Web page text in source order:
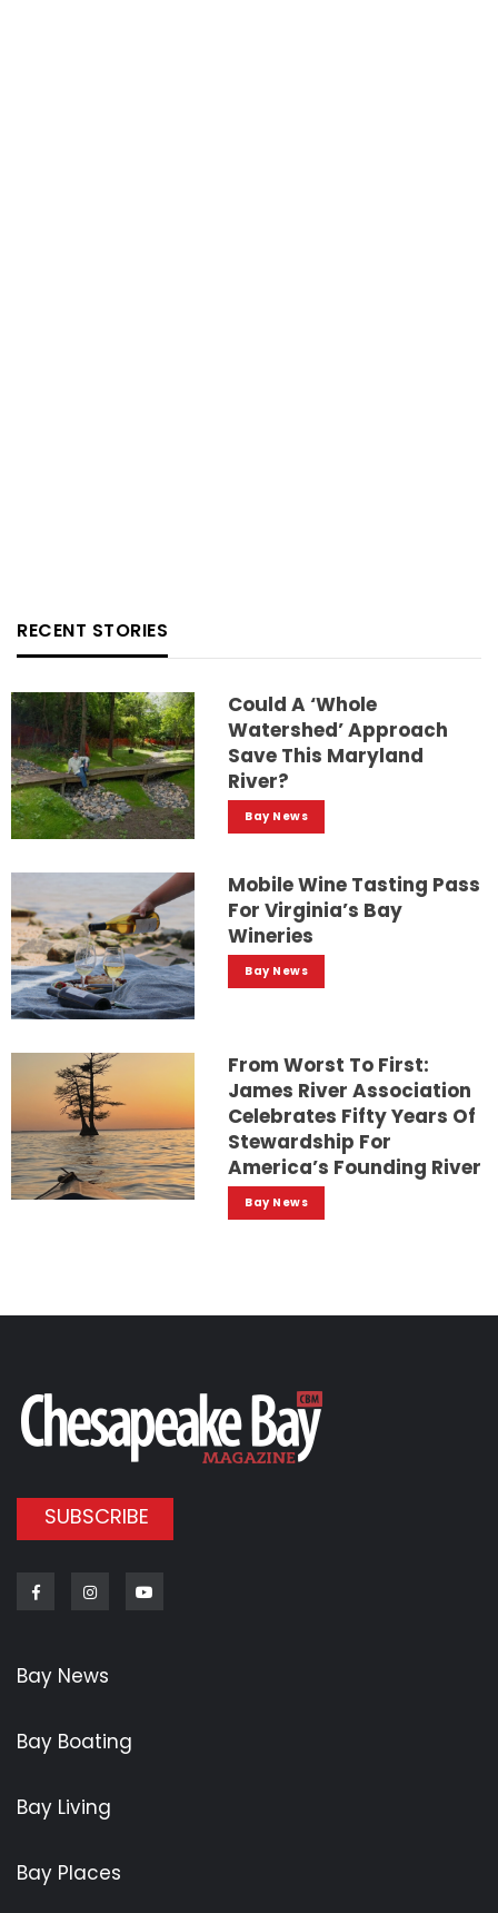
RECENT STORIES
Could A ‘whole
Watershed’ Approach
Save This Maryland
River?
Bay News
Mobile Wine Tasting Pass
For Virginia’s Bay
Wineries
Bay News
From Worst To First:
James River Association
Celebrates Fifty Years Of
Stewardship For
America’s Founding River
Bay News
SUBSCRIBE
FacebookInstagram
Bay News
Bay Boating
Bay Living
Bay Places